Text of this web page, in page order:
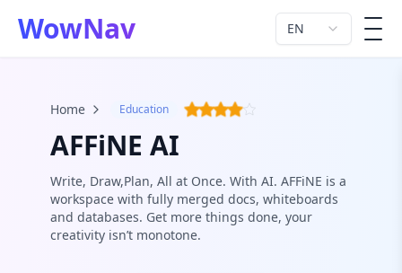
WowNav EN
Home Education
AFFiNE AI
Write, Draw,Plan, All at Once. With AI. AFFiNE is a
workspace with fully merged docs, whiteboards
and databases. Get more things done, your
creativity isn’t monotone.